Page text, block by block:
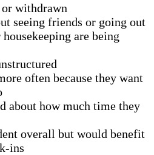
withdrawn
seeing friends or going out
are being
often because they want
about how much time they
overall but would benefit
ins